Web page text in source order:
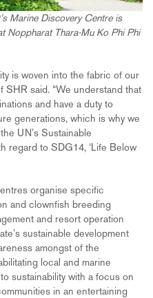
Marine Discovery Centre is
Noppharat Thara-Mu Ko Phi Phi
is woven into the fabric of our
SHR said. “We understand that
and have a duty to
generations, which is why we
UN’s Sustainable
regard to SDG14, ‘Life Below
organise specific
and clownfish breeding
and resort operation
sustainable development
amongst of the
local and marine
sustainability with a focus on
in an entertaining